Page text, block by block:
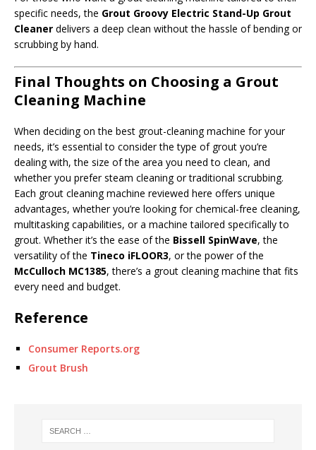
specific needs, the Grout Groovy Electric Stand-Up Grout
Cleaner delivers a deep clean without the hassle of bending or
scrubbing by hand.
Final Thoughts on Choosing a Grout
Cleaning Machine
When deciding on the best grout-cleaning machine for your
needs, it’s essential to consider the type of grout you’re
dealing with, the size of the area you need to clean, and
whether you prefer steam cleaning or traditional scrubbing.
Each grout cleaning machine reviewed here offers unique
advantages, whether you’re looking for chemical-free cleaning,
multitasking capabilities, or a machine tailored specifically to
grout. Whether it’s the ease of the Bissell SpinWave, the
versatility of the Tineco iFLOOR3, or the power of the
McCulloch MC1385, there’s a grout cleaning machine that fits
every need and budget.
Reference
Consumer Reports.org
Grout Brush